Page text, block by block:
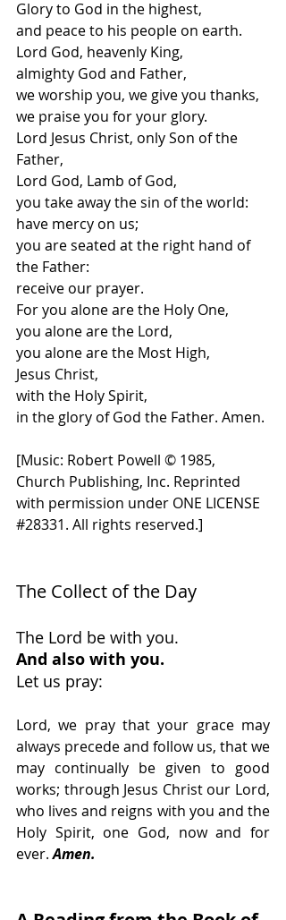
Glory to God in the highest,
and peace to his people on earth.
Lord God, heavenly King,
almighty God and Father,
we worship you, we give you thanks,
we praise you for your glory.
Lord Jesus Christ, only Son of the
Father,
Lord God, Lamb of God,
you take away the sin of the world:
have mercy on us;
you are seated at the right hand of
the Father:
receive our prayer.
For you alone are the Holy One,
you alone are the Lord,
you alone are the Most High,
Jesus Christ,
with the Holy Spirit,
in the glory of God the Father. Amen.
[Music: Robert Powell © 1985,
Church Publishing, Inc. Reprinted
with permission under ONE LICENSE
#28331. All rights reserved.]
The Collect of the Day
The Lord be with you.
And also with you.
Let us pray:
Lord, we pray that your grace may
always precede and follow us, that we
may continually be given to good
works; through Jesus Christ our Lord,
who lives and reigns with you and the
Holy Spirit, one God, now and for
ever. Amen.